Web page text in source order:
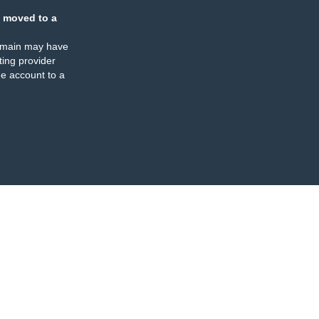
moved to a
may have
provider
account to a